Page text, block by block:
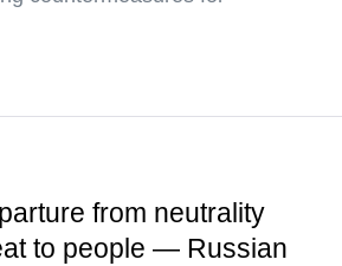
from neutrality
to people — Russian